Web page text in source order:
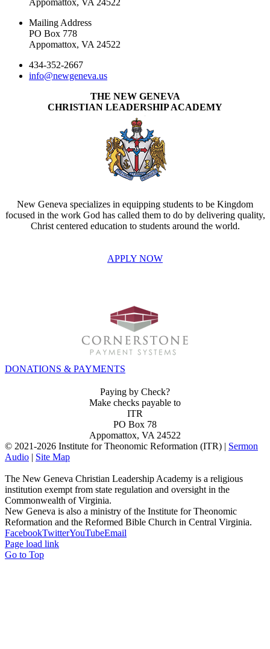
Mailing Address
PO Box 778
Appomattox, VA 24522
434-352-2667
info@newgeneva.us
THE NEW GENEVA
CHRISTIAN LEADERSHIP ACADEMY
New Geneva specializes in equipping students to be Kingdom
focused in the work God has called them to do by delivering quality,
Christ centered education to students around the world.
APPLY NOW
DONATIONS & PAYMENTS
Paying by Check?
Make checks payable to
ITR
PO Box 78
Appomattox, VA 24522
© 2021-2026 Institute for Theonomic Reformation (ITR) | Sermon
Audio | Site Map
The New Geneva Christian Leadership Academy is a religious
institution exempt from state regulation and oversight in the
Commonwealth of Virginia.
New Geneva is also a ministry of the Institute for Theonomic
Reformation and the Reformed Bible Church in Central Virginia.
FacebookTwitterYouTubeEmail
Page load link
Go to Top